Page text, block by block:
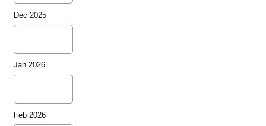
Dec 2025
Jan 2026
Feb 2026